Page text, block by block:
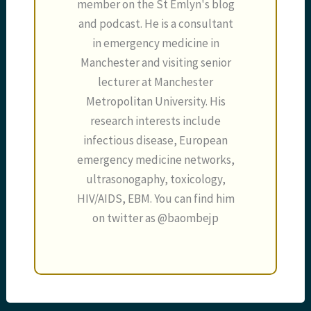
member on the St Emlyn's blog
and podcast. He is a consultant
in emergency medicine in
Manchester and visiting senior
lecturer at Manchester
Metropolitan University. His
research interests include
infectious disease, European
emergency medicine networks,
ultrasonogaphy, toxicology,
HIV/AIDS, EBM. You can find him
on twitter as @baombejp